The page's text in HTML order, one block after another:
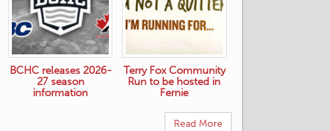
BCHC releases 2026-
27 season
information
Terry Fox Community
Run to be hosted in
Fernie
Read More